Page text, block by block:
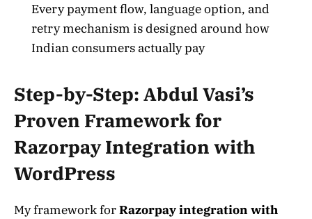
Every payment flow, language option, and
retry mechanism is designed around how
Indian consumers actually pay
Step-by-Step: Abdul Vasi’s
Proven Framework for
Razorpay Integration with
WordPress
My framework forRazorpay integration with